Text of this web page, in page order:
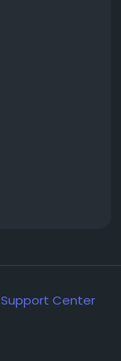
Support Center